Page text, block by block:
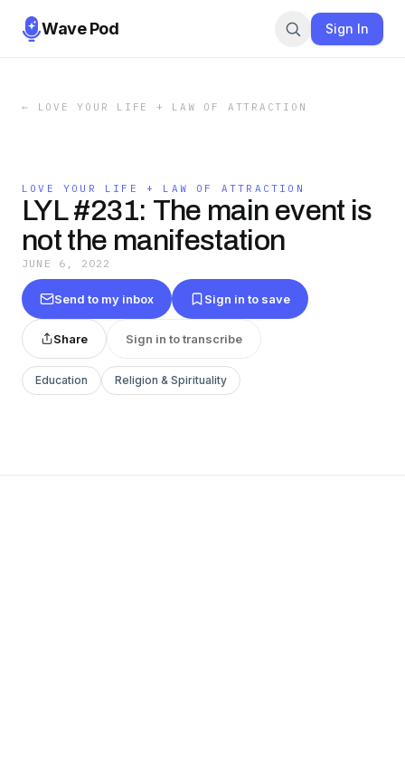
Wave Pod Sign In
← LOVE YOUR LIFE + LAW OF ATTRACTION
LOVE YOUR LIFE + LAW OF ATTRACTION
LYL #231: The main event is
not the manifestation
JUNE 6, 2022
Send to my inbox Sign in to save
Share Sign in to transcribe
Education Religion & Spirituality